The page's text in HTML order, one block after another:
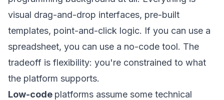
visual drag-and-drop interfaces, pre-built
templates, point-and-click logic. If you can use a
spreadsheet, you can use a no-code tool. The
tradeoff is flexibility: you're constrained to what
the platform supports.
Low-code platforms assume some technical